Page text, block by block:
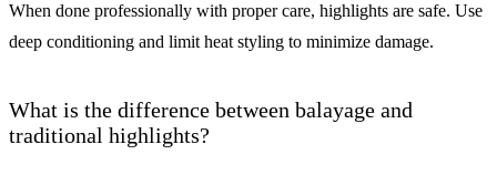
When done professionally with proper care, highlights are safe. Use
deep conditioning and limit heat styling to minimize damage.
What is the difference between balayage and
traditional highlights?